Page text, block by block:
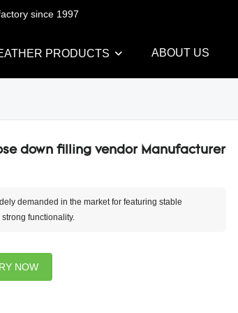
since 1997
PRODUCTS ABOUT US
down filling vendor Manufacturer
demanded in the market for featuring stable
functionality.
NOW